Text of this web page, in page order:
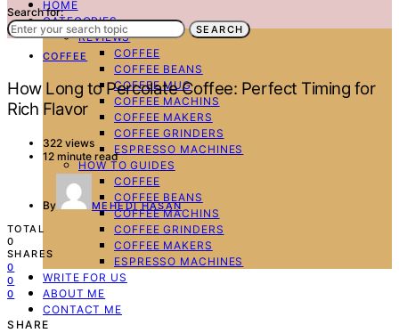
HOME
CATEGORIES
REVIEWS
COFFEE
COFFEE BEANS
COFFEE MUG
COFFEE MACHINS
COFFEE MAKERS
COFFEE GRINDERS
ESPRESSO MACHINES
HOW TO GUIDES
COFFEE
COFFEE BEANS
COFFEE MACHINS
COFFEE GRINDERS
COFFEE MAKERS
ESPRESSO MACHINES
WRITE FOR US
ABOUT ME
CONTACT ME
Search for:
SEARCH
COFFEE
How Long to Percolate Coffee: Perfect Timing for
Rich Flavor
322 views
12 minute read
By
MEHEDI HASAN
TOTAL
0
SHARES
0
0
0
SHARE